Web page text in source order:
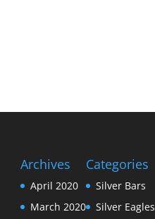
Archives
April 2020
March 2020
Categories
Silver Bars
Silver Eagles